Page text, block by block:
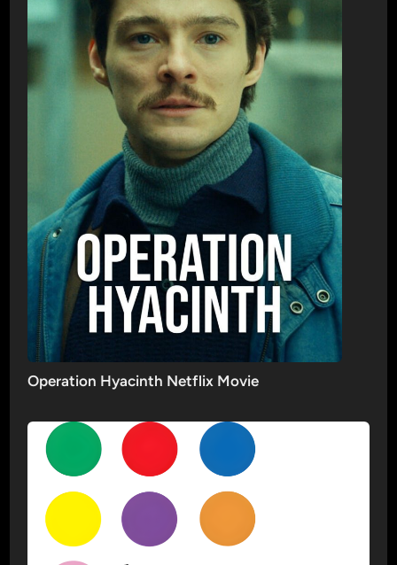
Operation Hyacinth Netflix Movie